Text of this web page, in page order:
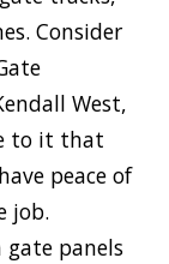
Consider
West,
to it that
peace of
job.
panels